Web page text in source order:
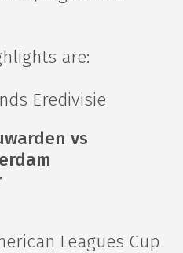
are:
Eredivisie
vs
Leagues Cup